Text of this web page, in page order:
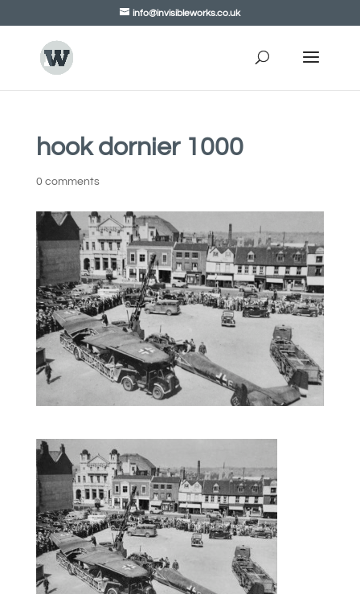
info@invisibleworks.co.uk
hook dornier 1000
0 comments